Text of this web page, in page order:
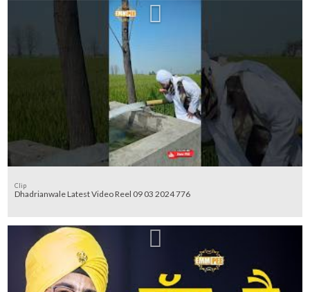
Clip
Dhadrianwale Latest Video Reel 09 03 2024 776